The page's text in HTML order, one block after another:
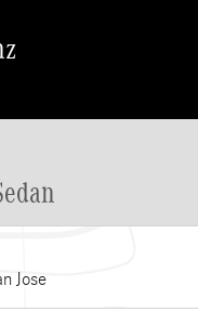
Jose